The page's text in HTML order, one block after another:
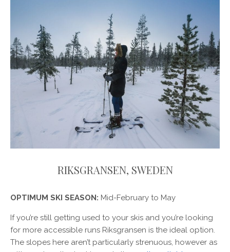
RIKSGRANSEN, SWEDEN
OPTIMUM SKI SEASON: Mid-February to May
If you’re still getting used to your skis and you’re looking
for more accessible runs Riksgransen is the ideal option.
The slopes here aren’t particularly strenuous, however as